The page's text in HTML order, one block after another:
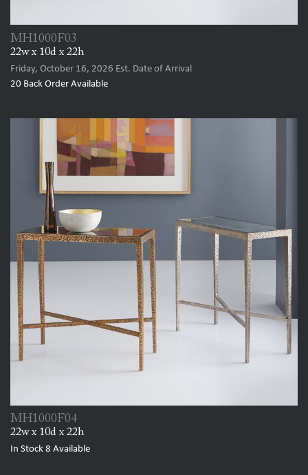
MH1000F03
22w x 10d x 22h
Friday, October 16, 2026 Est. Date of Arrival
20 Back Order Available
MH1000F04
22w x 10d x 22h
In Stock 8 Available